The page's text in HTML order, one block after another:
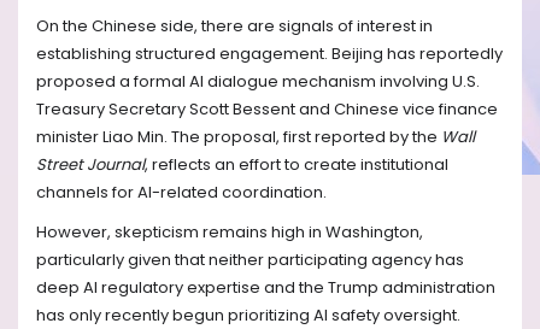
On the Chinese side, there are signals of interest in
establishing structured engagement. Beijing has reportedly
proposed a formal AI dialogue mechanism involving U.S.
Treasury Secretary Scott Bessent and Chinese vice finance
minister Liao Min. The proposal, first reported by the Wall
Street Journal, reflects an effort to create institutional
channels for AI-related coordination.
However, skepticism remains high in Washington,
particularly given that neither participating agency has
deep AI regulatory expertise and the Trump administration
has only recently begun prioritizing AI safety oversight.